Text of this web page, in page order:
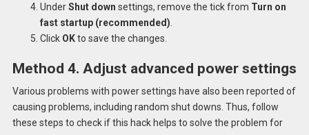
UnderShut down settings, remove the tick from Turn on
fast startup (recommended)
ClickOKto save the changes.
Method 4. Adjust advanced power settings
Various problems with power settings have also been reported of
causing problems, including random shut downs. Thus, follow
these steps to check if this hack helps to solve the problem for